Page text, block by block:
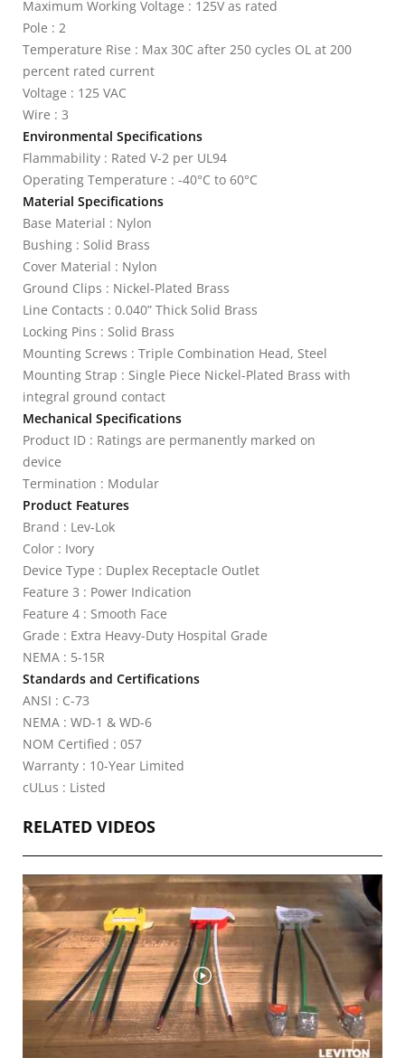
Maximum Working Voltage : 125V as rated
Pole : 2
Temperature Rise : Max 30C after 250 cycles OL at 200
percent rated current
Voltage : 125 VAC
Wire : 3
Environmental Specifications
Flammability : Rated V-2 per UL94
Operating Temperature : -40°C to 60°C
Material Specifications
Base Material : Nylon
Bushing : Solid Brass
Cover Material : Nylon
Ground Clips : Nickel-Plated Brass
Line Contacts : 0.040” Thick Solid Brass
Locking Pins : Solid Brass
Mounting Screws : Triple Combination Head, Steel
Mounting Strap : Single Piece Nickel-Plated Brass with
integral ground contact
Mechanical Specifications
Product ID : Ratings are permanently marked on
device
Termination : Modular
Product Features
Brand : Lev-Lok
Color : Ivory
Device Type : Duplex Receptacle Outlet
Feature 3 : Power Indication
Feature 4 : Smooth Face
Grade : Extra Heavy-Duty Hospital Grade
NEMA : 5-15R
Standards and Certifications
ANSI : C-73
NEMA : WD-1 & WD-6
NOM Certified : 057
Warranty : 10-Year Limited
cULus : Listed
RELATED VIDEOS